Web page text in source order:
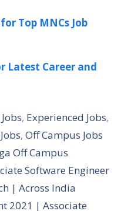
Top MNCs Job
Latest Career and
, Experienced Jobs,
, Off Campus Jobs
Off Campus
Software Engineer
| Across India
2021 | Associate